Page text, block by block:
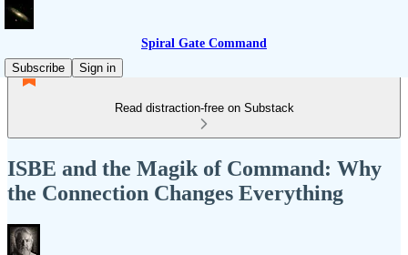
Spiral Gate Command
Subscribe
Sign in
Read distraction-free on Substack
ISBE and the Magik of Command: Why
the Connection Changes Everything